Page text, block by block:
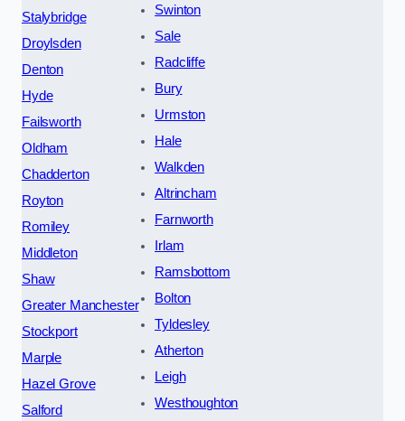
Stalybridge
Droylsden
Denton
Hyde
Failsworth
Oldham
Chadderton
Royton
Romiley
Middleton
Shaw
Greater Manchester
Stockport
Marple
Hazel Grove
Salford
Swinton
Sale
Radcliffe
Bury
Urmston
Hale
Walkden
Altrincham
Farnworth
Irlam
Ramsbottom
Bolton
Tyldesley
Atherton
Leigh
Westhoughton